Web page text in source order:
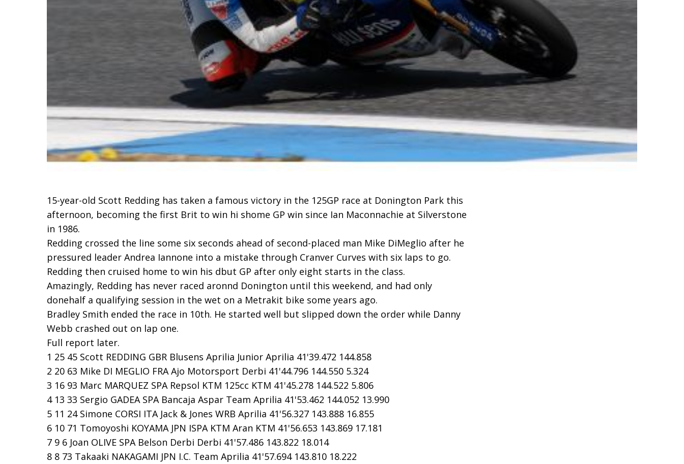
15-year-old Scott Redding has taken a famous victory in the 125GP race at Donington Park this
afternoon, becoming the first Brit to win hi shome GP win since Ian Maconnachie at Silverstone
in 1986.
Redding crossed the line some six seconds ahead of second-placed man Mike DiMeglio after he
pressured leader Andrea Iannone into a mistake through Cranver Curves with six laps to go.
Redding then cruised home to win his dbut GP after only eight starts in the class.
Amazingly, Redding has never raced aronnd Donington until this weekend, and had only
donehalf a qualifying session in the wet on a Metrakit bike some years ago.
Bradley Smith ended the race in 10th. He started well but slipped down the order while Danny
Webb crashed out on lap one.
Full report later.
1 25 45 Scott REDDING GBR Blusens Aprilia Junior Aprilia 41'39.472 144.858
2 20 63 Mike DI MEGLIO FRA Ajo Motorsport Derbi 41'44.796 144.550 5.324
3 16 93 Marc MARQUEZ SPA Repsol KTM 125cc KTM 41'45.278 144.522 5.806
4 13 33 Sergio GADEA SPA Bancaja Aspar Team Aprilia 41'53.462 144.052 13.990
5 11 24 Simone CORSI ITA Jack & Jones WRB Aprilia 41'56.327 143.888 16.855
6 10 71 Tomoyoshi KOYAMA JPN ISPA KTM Aran KTM 41'56.653 143.869 17.181
7 9 6 Joan OLIVE SPA Belson Derbi Derbi 41'57.486 143.822 18.014
8 8 73 Takaaki NAKAGAMI JPN I.C. Team Aprilia 41'57.694 143.810 18.222